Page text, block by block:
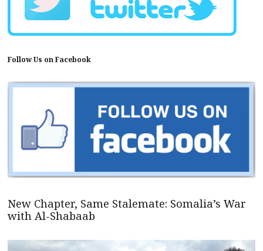
Follow Us on Facebook
New Chapter, Same Stalemate: Somalia’s War
with Al-Shabaab